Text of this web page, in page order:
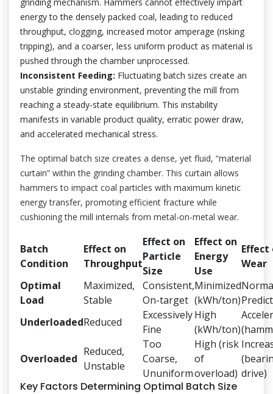
energy to the densely packed coal, leading to reduced
throughput, clogging, increased motor amperage (risking
tripping), and a coarser, less uniform product as material is
pushed through the chamber unprocessed.
Inconsistent Feeding: Fluctuating batch sizes create an
unstable grinding environment, preventing the mill from
reaching a steady-state equilibrium. This instability
manifests in variable product quality, erratic power draw,
and accelerated mechanical stress.
The optimal batch size creates a dense, yet fluid, “material
curtain” within the grinding chamber. This curtain allows
hammers to impact coal particles with maximum kinetic
energy transfer, promoting efficient fracture while
cushioning the mill internals from metal-on-metal wear.
Batch
Condition
Effect on
Throughput
Effect on
Particle
Size
Effect on
Energy
Use
Effect
Wear
Optimal
Load
Maximized,
Stable
Consistent,
On-target
Minimized
(kWh/ton)
UnderloadedReduced
Excessively
Fine
High
(kWh/ton)
Overloaded
Reduced,
Unstable
Too
Coarse,
Ununiform
High (risk
of
overload) drive)
Key Factors Determining Optimal Batch Size